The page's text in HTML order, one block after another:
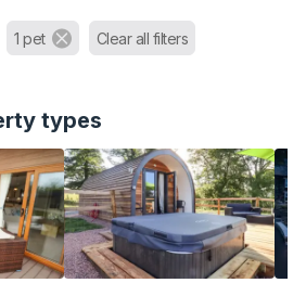
1 pet Clear all filters
types